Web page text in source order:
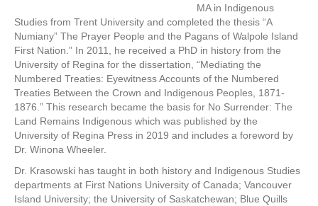
MA in Indigenous
Studies from Trent University and completed the thesis “A
Numiany” The Prayer People and the Pagans of Walpole Island
First Nation.” In 2011, he received a PhD in history from the
University of Regina for the dissertation, “Mediating the
Numbered Treaties: Eyewitness Accounts of the Numbered
Treaties Between the Crown and Indigenous Peoples, 1871-
1876.” This research became the basis for No Surrender: The
Land Remains Indigenous which was published by the
University of Regina Press in 2019 and includes a foreword by
Dr. Winona Wheeler.
Dr. Krasowski has taught in both history and Indigenous Studies
departments at First Nations University of Canada; Vancouver
Island University; the University of Saskatchewan; Blue Quills